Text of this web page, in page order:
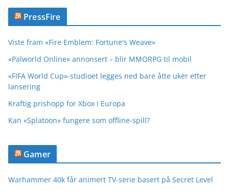
PressFire
Viste fram «Fire Emblem: Fortune's Weave»
«Palworld Online» annonsert – blir MMORPG til mobil
«FIFA World Cup»-studioet legges ned bare åtte uker etter
lansering
Kraftig prishopp for Xbox i Europa
Kan «Splatoon» fungere som offline-spill?
Gamer
Warhammer 40k får animert TV-serie basert på Secret Level